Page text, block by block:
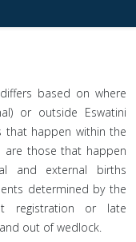
based on where
or outside Eswatini
that happen within the
are those that happen
and external births
determined by the
registration or late
out of wedlock.